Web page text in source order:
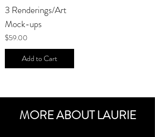
3 Renderings/Art
Mock-ups
Price
$59.00
Add to Cart
MORE ABOUT LAURIE